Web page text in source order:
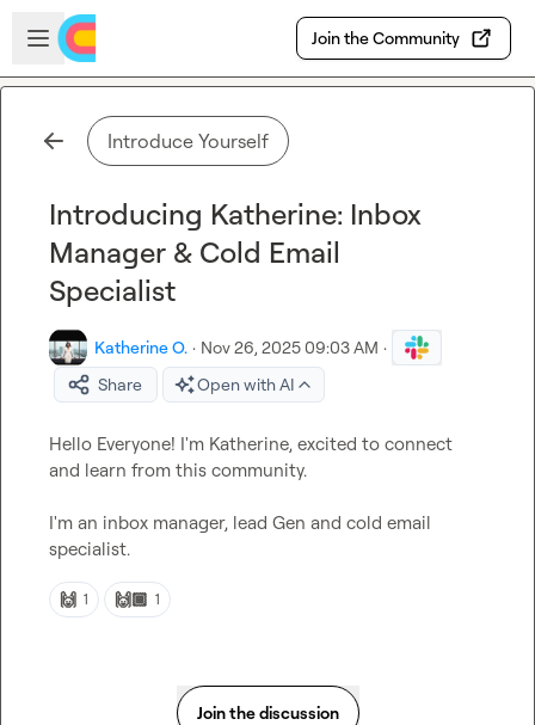
Skip to main content
Open sidebar
Join the Community
Introduce Yourself
Introducing Katherine: Inbox
Manager & Cold Email
Specialist
Katherine O. · Nov 26, 2025 09:03 AM ·
Share
Open with AI
Hello Everyone! I'm Katherine, excited to connect
and learn from this community.
I'm an inbox manager, lead Gen and cold email
specialist.
🙌 1 🙌🏾 1
Join the discussion